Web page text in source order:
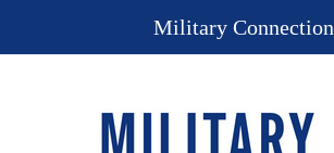
Military Connection